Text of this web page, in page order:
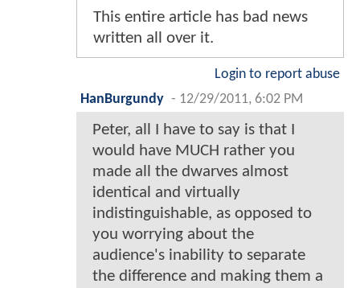
This entire article has bad news
written all over it.
Login to report abuse
HanBurgundy - 12/29/2011, 6:02 PM
Peter, all I have to say is that I
would have MUCH rather you
made all the dwarves almost
identical and virtually
indistinguishable, as opposed to
you worrying about the
audience's inability to separate
the difference and making them a